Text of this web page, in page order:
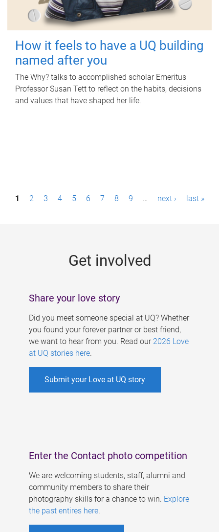
How it feels to have a UQ building
named after you
The Why? talks to accomplished scholar Emeritus
Professor Susan Tett to reflect on the habits, decisions
and values that have shaped her life.
P1 2 3 4 5 6 7 8 9 … next › last »
Get involved
Share your love story
Did you meet someone special at UQ? Whether
you found your forever partner or best friend,
we want to hear from you. Read our 2026 Love
at UQ stories here.
Submit your Love at UQ story
Enter the Contact photo competition
We are welcoming students, staff, alumni and
community members to share their
photography skills for a chance to win. Explore
the past entires here.